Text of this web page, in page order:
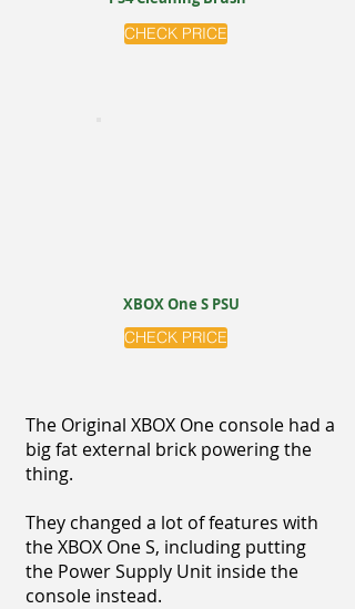
CHECK PRICE
XBOX One S PSU
CHECK PRICE
The Original XBOX One console had a
big fat external brick powering the
thing.
They changed a lot of features with
the XBOX One S, including putting
the Power Supply Unit inside the
console instead.